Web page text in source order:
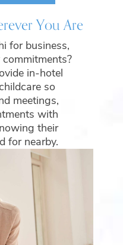
You Are
for business,
in-hotel
so
meetings,
with
their
for nearby.